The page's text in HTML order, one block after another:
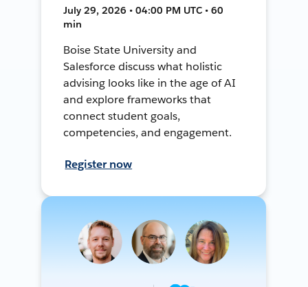
July 29, 2026 • 04:00 PM UTC • 60
min
Boise State University and
Salesforce discuss what holistic
advising looks like in the age of AI
and explore frameworks that
connect student goals,
competencies, and engagement.
Register now